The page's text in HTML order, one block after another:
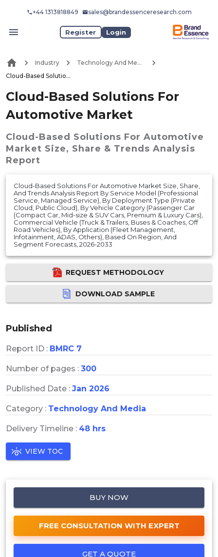
+44 1313818849 sales@brandessenceresearch.com
Register Login
Industry
Technology And Media
Cloud-Based Solutions For Automotive Market
Cloud-Based Solutions For
Automotive Market
Cloud-Based Solutions For Automotive
Market Size, Share & Trends Analysis
Report
Cloud-Based Solutions For Automotive Market Size, Share,
And Trends Analysis Report By Service Model (Professional
Service, Managed Service), By Deployment Type (Private
Cloud, Public Cloud), By Vehicle Category (Passenger Car
(Compact Car, Mid-size & SUV Cars, Premium & Luxury Cars),
Commercial Vehicle (Truck & Trailers, Buses & Coaches, Off
Road Vehicles), By Application (Fleet Management,
Infotainment, ADAS, Others), Based On Region, And
Segment Forecasts, 2026-2033
REQUEST METHODOLOGY
DOWNLOAD SAMPLE
Published
Report ID : BMRC 7
Number of pages : 300
Published Date : Jan 2026
Category : Technology And Media
Delivery Timeline : 48 hrs
VIEW TOC
BUY NOW
FREE CONSULTATION WITH EXPERT
GET A QUOTE